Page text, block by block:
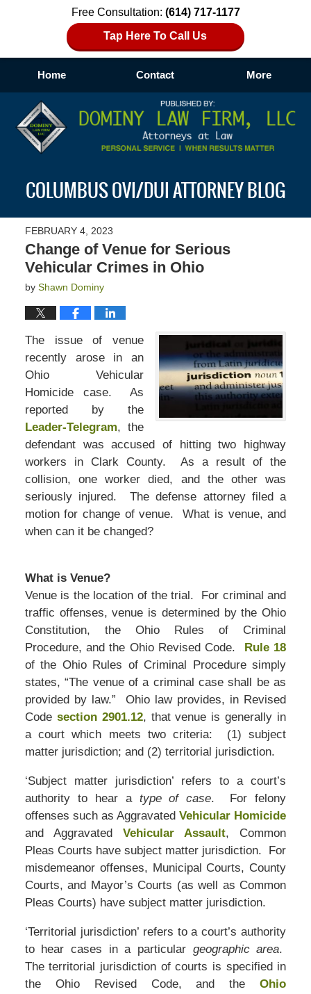
Free Consultation: (614) 717-1177
Tap Here To Call Us
Home Contact More
COLUMBUS OVI/DUI ATTORNEY BLOG
FEBRUARY 4, 2023
Change of Venue for Serious
Vehicular Crimes in Ohio
by Shawn Dominy
The issue of venue
recently arose in an
Ohio Vehicular
Homicide case. As
reported by the
Leader-Telegram, the
defendant was accused of hitting two highway
workers in Clark County. As a result of the
collision, one worker died, and the other was
seriously injured. The defense attorney filed a
motion for change of venue. What is venue, and
when can it be changed?
What is Venue?
Venue is the location of the trial. For criminal and
traffic offenses, venue is determined by the Ohio
Constitution, the Ohio Rules of Criminal
Procedure, and the Ohio Revised Code.
Rule 18
of the Ohio Rules of Criminal Procedure simply
states, “The venue of a criminal case shall be as
provided by law.” Ohio law provides, in Revised
Code section 2901.12, that venue is generally in
a court which meets two criteria: (1) subject
matter jurisdiction; and (2) territorial jurisdiction.
‘Subject matter jurisdiction’ refers to a court’s
authority to hear a type of case. For felony
offenses such as AggravatedVehicular Homicide
and Aggravated Vehicular Assault, Common
Pleas Courts have subject matter jurisdiction. For
misdemeanor offenses, Municipal Courts, County
Courts, and Mayor’s Courts (as well as Common
Pleas Courts) have subject matter jurisdiction.
‘Territorial jurisdiction’ refers to a court’s authority
to hear cases in a particular geographic area.
The territorial jurisdiction of courts is specified in
the Ohio Revised Code, and theOhio